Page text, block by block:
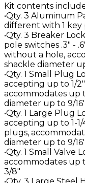
Kit contents
•Qty. 3 Aluminum
different with 1 key
•Qty. 3 Breaker
pole switches .3" -
without a hole,
shackle diameter
•Qty. 1 Small Plug
accepting up to 1/
accommodates up
diameter up to 9/16"
•Qty. 1 Large Plug
accepting up to 1-1/
plugs,
diameter up to 9/16"
•Qty. 1 Small Valve
accommodates up
3/8"